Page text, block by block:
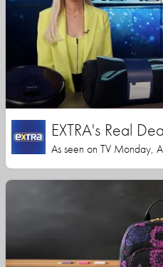
EXTRA's Real
As seen on TV Monday,